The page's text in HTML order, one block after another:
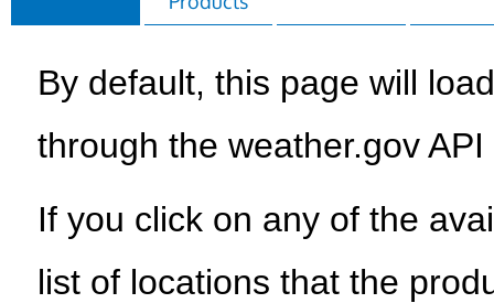
By default, this page will
through the weather.gov
If you click on any of the
list of locations that the